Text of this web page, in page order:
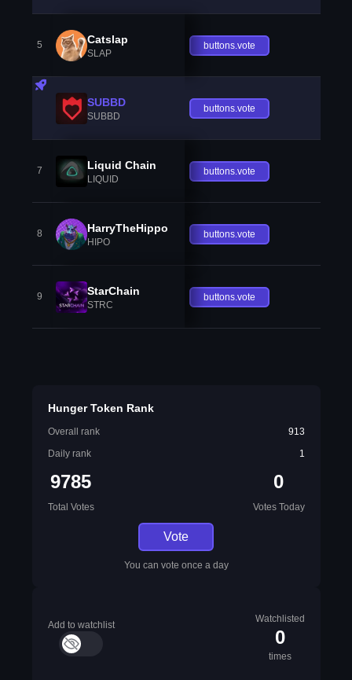
5 Catslap
SLAP
buttons.vote
SUBBD
SUBBD
buttons.vote
7 Liquid Chain
LIQUID
buttons.vote
8 HarryTheHippo
HIPO
buttons.vote
9 StarChain
STRC
buttons.vote
Hunger Token Rank
Overall rank
913
Daily rank
1
9785
Total Votes
0
Votes Today
Vote
You can vote once a day
Add to watchlist
Watchlisted
0
times